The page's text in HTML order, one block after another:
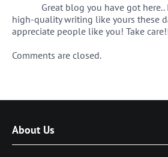
Great blog you have got
high-quality writing like yours these
appreciate people like you! Take
Comments are closed.
About Us